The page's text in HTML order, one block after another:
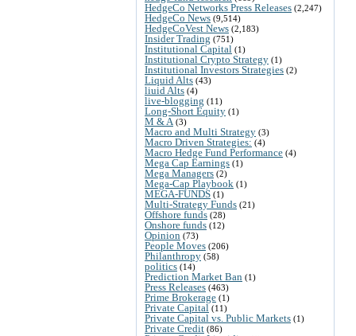
HedgeCo Networks Press Releases (2,247)
HedgeCo News (9,514)
HedgeCoVest News (2,183)
Insider Trading (751)
Institutional Capital (1)
Institutional Crypto Strategy (1)
Institutional Investors Strategies (2)
Liquid Alts (43)
liuid Alts (4)
live-blogging (11)
Long-Short Equity (1)
M & A (3)
Macro and Multi Strategy (3)
Macro Driven Strategies: (4)
Macro Hedge Fund Performance (4)
Mega Cap Earnings (1)
Mega Managers (2)
Mega-Cap Playbook (1)
MEGA-FUNDS (1)
Multi-Strategy Funds (21)
Offshore funds (28)
Onshore funds (12)
Opinion (73)
People Moves (206)
Philanthropy (58)
politics (14)
Prediction Market Ban (1)
Press Releases (463)
Prime Brokerage (1)
Private Capital (11)
Private Capital vs. Public Markets (1)
Private Credit (86)